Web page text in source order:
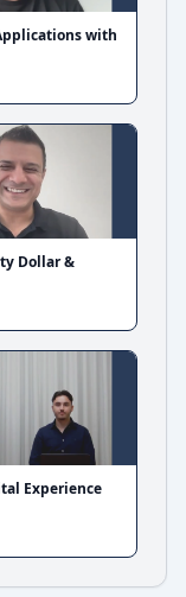
with
Dollar &
Experience